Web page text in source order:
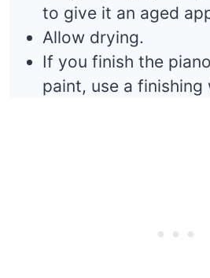
to give it an aged
Allow drying.
If you finish the
paint, use a finishing